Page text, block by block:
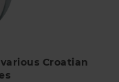
Croatian